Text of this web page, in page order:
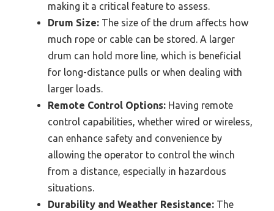
making it a critical feature to assess.
Drum Size: The size of the drum affects how
much rope or cable can be stored. A larger
drum can hold more line, which is beneficial
for long-distance pulls or when dealing with
larger loads.
Remote Control Options: Having remote
control capabilities, whether wired or wireless,
can enhance safety and convenience by
allowing the operator to control the winch
from a distance, especially in hazardous
situations.
Durability and Weather Resistance: The